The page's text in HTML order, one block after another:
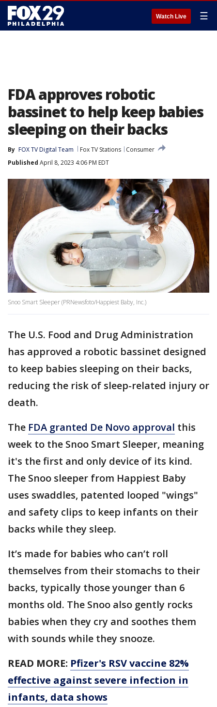
Watch Live ☰
FDA approves robotic
bassinet to help keep babies
sleeping on their backs
By FOX TV Digital Team Fox TV Stations
Consumer
Published April 8, 2023 4:06 PM EDT
Snoo Smart Sleeper (PRNewsfoto/Happiest Baby, Inc.)
The U.S. Food and Drug Administration
has approved a robotic bassinet designed
to keep babies sleeping on their backs,
reducing the risk of sleep-related injury or
death.
The FDA granted De Novo approval this
week to the Snoo Smart Sleeper, meaning
it's the first and only device of its kind.
The Snoo sleeper from Happiest Baby
uses swaddles, patented looped "wings"
and safety clips to keep infants on their
backs while they sleep.
It’s made for babies who can’t roll
themselves from their stomachs to their
backs, typically those younger than 6
months old. The Snoo also gently rocks
babies when they cry and soothes them
with sounds while they snooze.
READ MORE: Pfizer's RSV vaccine 82%
effective against severe infection in
infants, data shows